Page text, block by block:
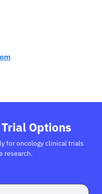
Options
for oncology clinical trials
research.